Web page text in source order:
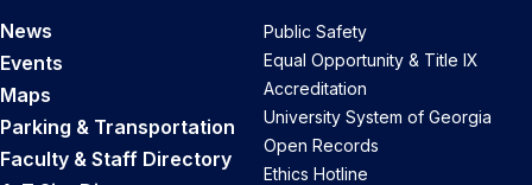
News
Events
Maps
Parking & Transportation
Faculty & Staff Directory
Public Safety
Equal Opportunity & Title IX
Accreditation
University System of Georgia
Open Records
Ethics Hotline